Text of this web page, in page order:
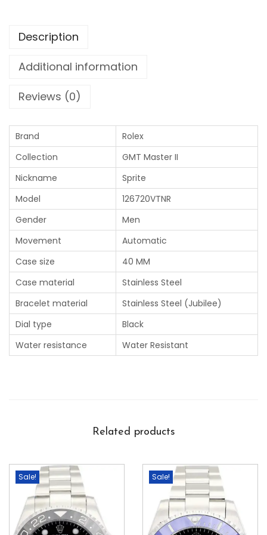
Description
Additional information
Reviews (0)
Brand
Rolex
Collection
GMT Master II
Nickname
Sprite
Model
126720VTNR
Gender
Men
Movement
Automatic
Case size
40 MM
Case material
Stainless Steel
Bracelet material
Stainless Steel (Jubilee)
Dial type
Black
Water resistance
Water Resistant
Related products
Sale! Sale!